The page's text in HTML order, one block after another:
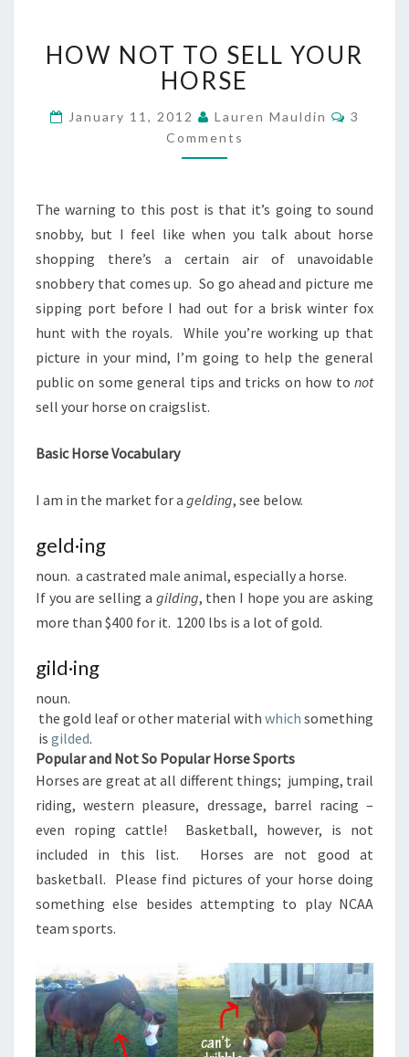
NOT
TO
SELL
YOUR
HORSE
HOW NOT TO SELL YOUR
HORSE
January 11, 2012 Lauren Mauldin
3
Comments
The warning to this post is that it’s going to sound
snobby, but I feel like when you talk about horse
shopping there’s a certain air of unavoidable
snobbery that comes up. So go ahead and picture me
sipping port before I had out for a brisk winter fox
hunt with the royals. While you’re working up that
picture in your mind, I’m going to help the general
public on some general tips and tricks on how to not
sell your horse on craigslist.
Basic Horse Vocabulary
I am in the market for a gelding, see below.
geld·ing
noun. a castrated male animal, especially a horse.
If you are selling a gilding, then I hope you are asking
more than $400 for it. 1200 lbs is a lot of gold.
gild·ing
noun.
the gold leaf or other material with which something
is gilded.
Popular and Not So Popular Horse Sports
Horses are great at all different things; jumping, trail
riding, western pleasure, dressage, barrel racing –
even roping cattle! Basketball, however, is not
included in this list. Horses are not good at
basketball. Please find pictures of your horse doing
something else besides attempting to play NCAA
team sports.